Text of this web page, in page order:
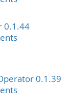
0.1.44
0.1.39